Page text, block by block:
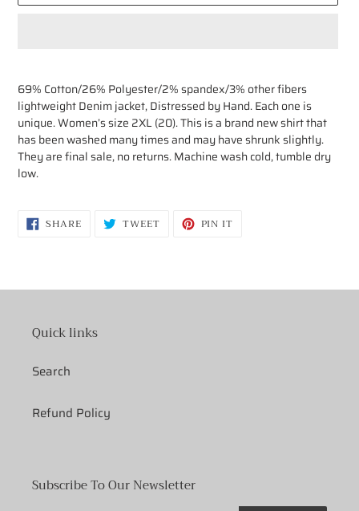
product
to
your
cart
69% Cotton/26% Polyester/2% spandex/3% other fibers
lightweight Denim jacket, Distressed by Hand. Each one is
unique. Women’s size 2XL (20). This is a brand new shirt that
has been washed many times and may have shrunk slightly.
They are final sale, no returns.Machine wash cold, tumble dry
low.
SHARESHARE
ON TWEETTWEET PIN IT
Quick links
Search
Refund Policy
Subscribe To Our Newsletter